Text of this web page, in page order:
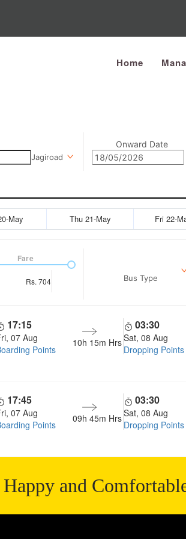
Home
Jagiroad
Onward Date
May Thu 21-May Fri 22-
Rs. 704
Fare
Bus Type
17:15
07 Aug
Points
10h 15m Hrs
03:30
Sat, 08 Aug
Dropping Points
17:45
07 Aug
Points
09h 45m Hrs
03:30
Sat, 08 Aug
Dropping Points
and